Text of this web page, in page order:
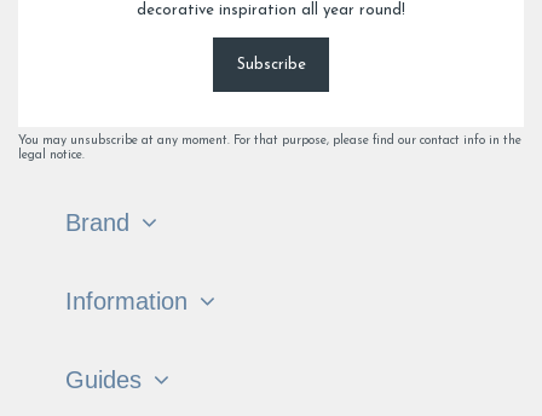
decorative inspiration all year round!
Subscribe
You may unsubscribe at any moment. For that purpose, please find our contact info in the
legal notice.
Brand
Information
Guides